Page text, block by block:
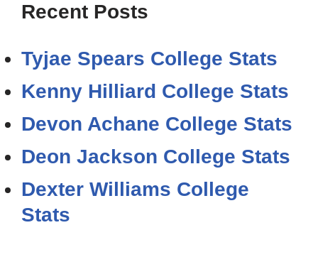
Recent Posts
Tyjae Spears College Stats
Kenny Hilliard College Stats
Devon Achane College Stats
Deon Jackson College Stats
Dexter Williams College
Stats